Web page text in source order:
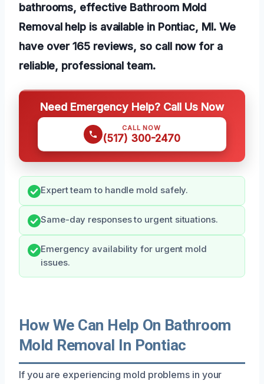
bathrooms, effective Bathroom Mold
Removal help is available in Pontiac, MI. We
have over 165 reviews, so call now for a
reliable, professional team.
Need Emergency Help? Call Us Now
CALL NOW
(517) 300-2470
Expert team to handle mold safely.
Same-day responses to urgent situations.
Emergency availability for urgent mold
issues.
How We Can Help On Bathroom
Mold Removal In Pontiac
If you are experiencing mold problems in your